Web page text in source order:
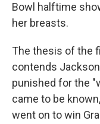
Bowl halftime
her breasts.
The thesis of the
contends
punished for the
came to be
went on to win